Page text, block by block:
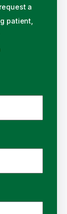
a
patient,